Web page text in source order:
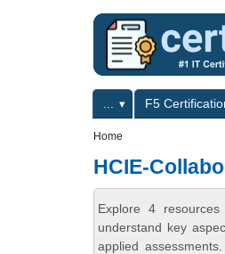
Primary menuF5
Home
HCIE-
Explore 4
understand key
applied